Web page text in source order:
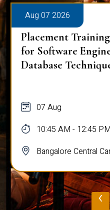
Aug 07 2026
Placement
for Software
Database
07 Aug
10:45 AM - 12:45 PM
Bangalore Central
‹